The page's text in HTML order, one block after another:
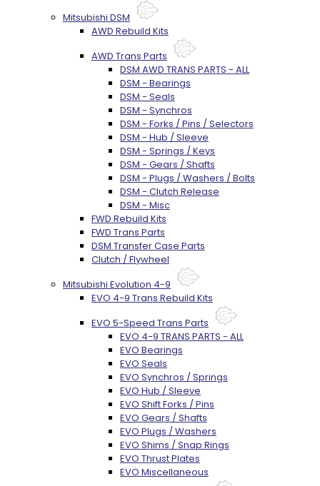
Mitsubishi DSM
AWD Rebuild Kits
AWD Trans Parts
DSM AWD TRANS PARTS - ALL
DSM - Bearings
DSM - Seals
DSM - Synchros
DSM - Forks / Pins / Selectors
DSM - Hub / Sleeve
DSM - Springs / Keys
DSM - Gears / Shafts
DSM - Plugs / Washers / Bolts
DSM - Clutch Release
DSM - Misc
FWD Rebuild Kits
FWD Trans Parts
DSM Transfer Case Parts
Clutch / Flywheel
Mitsubishi Evolution 4-9
EVO 4-9 Trans Rebuild Kits
EVO 5-Speed Trans Parts
EVO 4-9 TRANS PARTS - ALL
EVO Bearings
EVO Seals
EVO Synchros / Springs
EVO Hub / Sleeve
EVO Shift Forks / Pins
EVO Gears / Shafts
EVO Plugs / Washers
EVO Shims / Snap Rings
EVO Thrust Plates
EVO Miscellaneous